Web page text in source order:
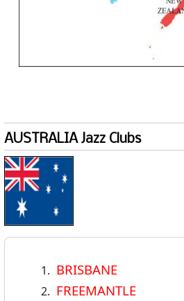
AUSTRALIA Jazz Clubs
BRISBANE
FREEMANTLE